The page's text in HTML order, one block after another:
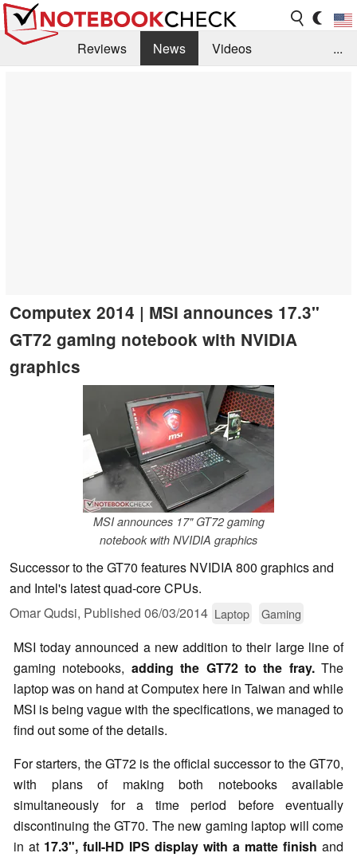
Reviews News
Videos
...
Computex 2014 | MSI announces 17.3"
GT72 gaming notebook with NVIDIA
graphics
MSI announces 17" GT72 gaming
notebook with NVIDIA graphics
Successor to the GT70 features NVIDIA 800 graphics and
and Intel's latest quad-core CPUs.
Omar Qudsi, Published 06/03/2014 Laptop Gaming
MSI today announced a new addition to their large line of
gaming notebooks, adding the GT72 to the fray.The
laptop was on hand at Computex here in Taiwan and while
MSI is being vague with the specifications, we managed to
find out some of the details.
For starters, the GT72 is the official successor to the GT70,
with plans of making both notebooks available
simultaneously for a time period before eventually
discontinuing the GT70. The new gaming laptop will come
in at 17.3", full-HD IPS display with a matte finish and